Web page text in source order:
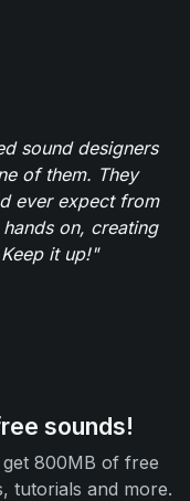
sound designers
of them. They
ever expect from
on, creating
it up!"
sounds!
800MB of free
tutorials and more.